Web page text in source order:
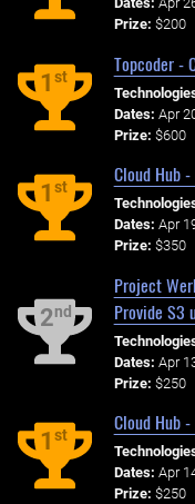
Prize: $200
1st
Topcoder -
Dates: Apr
Prize: $600
1st
Cloud Hub
Dates: Apr
Prize: $350
2nd
Project
Provide S3
Dates: Apr
Prize: $250
1st
Cloud Hub
Dates: Apr
Prize: $250